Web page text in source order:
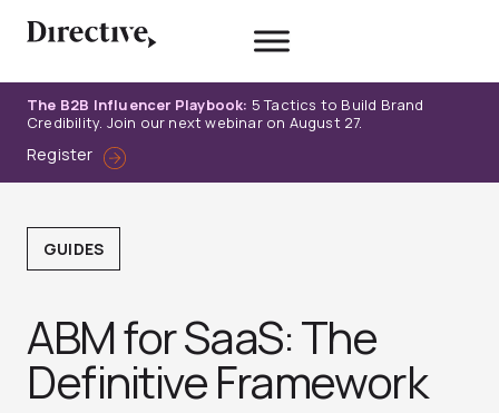
The B2B Influencer Playbook: 5 Tactics to Build Brand
Credibility. Join our next webinar on August 27.
Register
GUIDES
ABM for SaaS: The
Definitive Framework